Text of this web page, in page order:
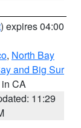
) expires 04:00
, North Bay
and Big Sur
in CA
11:29